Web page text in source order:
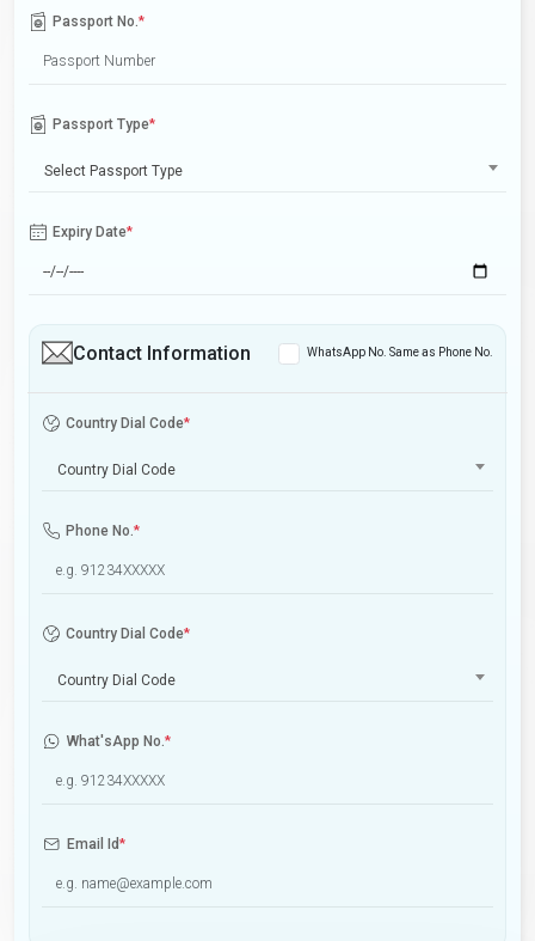
Passport No.*
Passport Type*
Select Passport Type
Expiry Date*
Contact Information WhatsApp No. Same as Phone No.
Country Dial Code*
Country Dial Code
Phone No.*
Country Dial Code*
Country Dial Code
What'sApp No.*
Email Id*